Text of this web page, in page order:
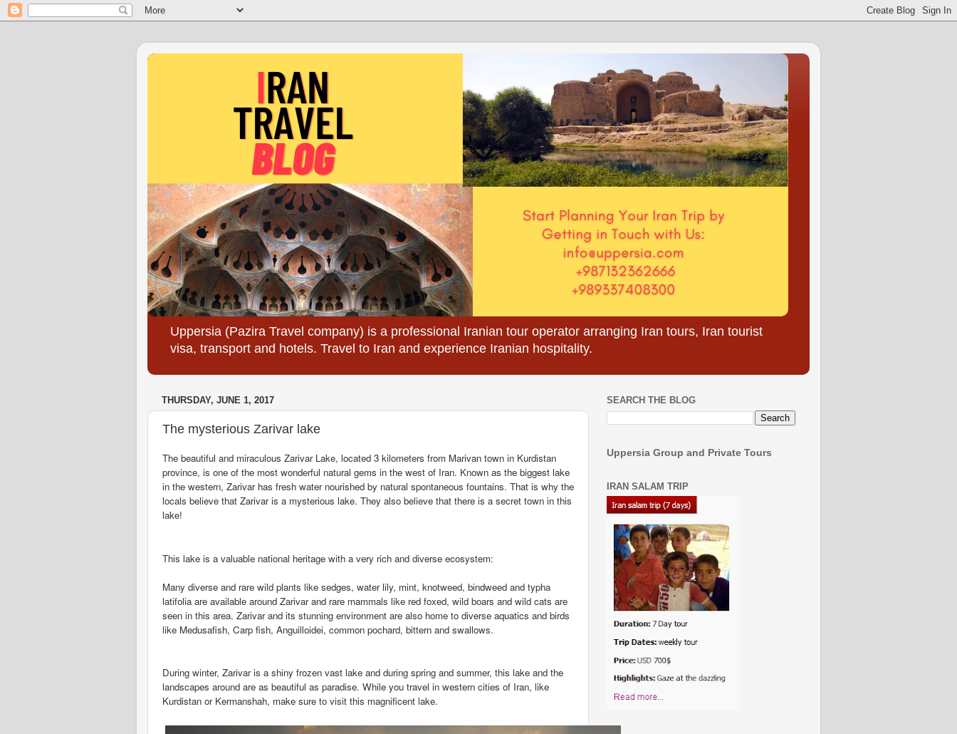
Uppersia (Pazira Travel company) is a professional Iranian tour operator arranging Iran tours, Iran tourist
visa, transport and hotels. Travel to Iran and experience Iranian hospitality.
THURSDAY, JUNE 1, 2017
The mysterious Zarivar lake
The beautiful and miraculous Zarivar Lake, located 3 kilometers from Marivan town in Kurdistan
province, is one of the most wonderful natural gems in the west of Iran. Known as the biggest lake
in the western, Zarivar has fresh water nourished by natural spontaneous fountains. That is why the
locals believe that Zarivar is a mysterious lake. They also believe that there is a secret town in this
lake!
This lake is a valuable national heritage with a very rich and diverse ecosystem:
Many diverse and rare wild plants like sedges, water lily, mint, knotweed, bindweed and typha
latifolia are available around Zarivar and rare mammals like red foxed, wild boars and wild cats are
seen in this area. Zarivar and its stunning environment are also home to diverse aquatics and birds
like Medusafish, Carp fish, Anguilloidei, common pochard, bittern and swallows.
During winter, Zarivar is a shiny frozen vast lake and during spring and summer, this lake and the
landscapes around are as beautiful as paradise. While you travel in western cities of Iran, like
Kurdistan or Kermanshah, make sure to visit this magnificent lake.
SEARCH THE BLOG
Uppersia Group and Private Tours
IRAN SALAM TRIP